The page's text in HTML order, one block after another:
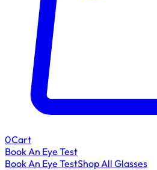
0Cart
Book An Eye Test
Book An Eye TestShop All Glasses